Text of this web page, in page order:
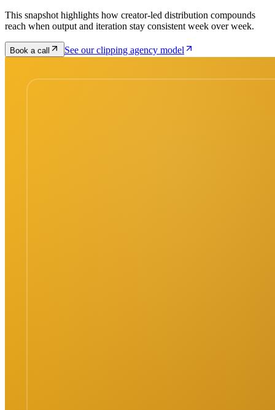
This snapshot highlights how creator-led distribution compounds
reach when output and iteration stay consistent week over week.
Book a call See our clipping agency model